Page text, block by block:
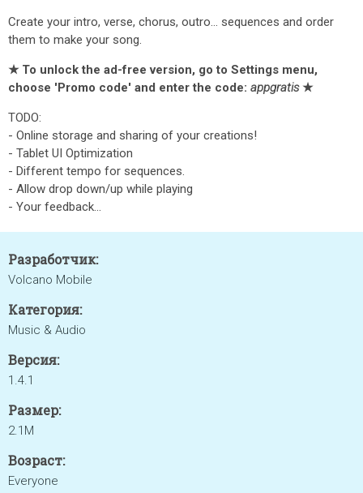
Create your intro, verse, chorus, outro... sequences and order
them to make your song.
★ To unlock the ad-free version, go to Settings menu,
choose 'Promo code' and enter the code: appgratis★
TODO:
- Online storage and sharing of your creations!
- Tablet UI Optimization
- Different tempo for sequences.
- Allow drop down/up while playing
- Your feedback...
Разработчик:
Volcano Mobile
Категория:
Music & Audio
Версия:
1.4.1
Размер:
2.1M
Возраст:
Everyone